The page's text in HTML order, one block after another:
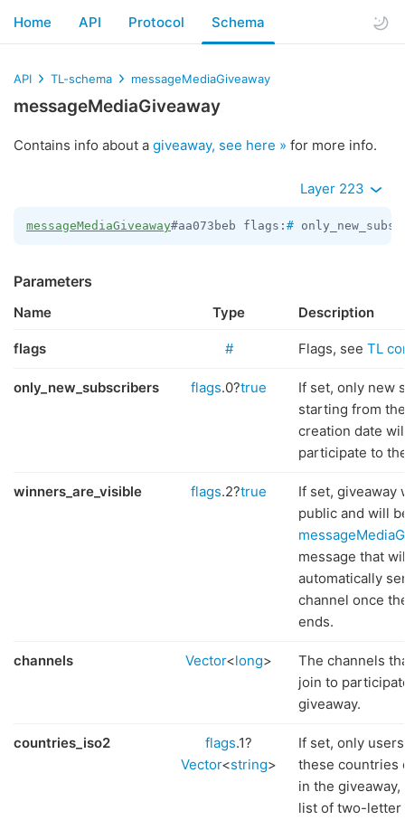
Home API Protocol Schema
API TL-schema messageMediaGiveaway
messageMediaGiveaway
Contains info about a giveaway, see here » for more info.
Layer 223
messageMediaGiveaway#aa073beb flags: #
Parameters
Name Type Description
flags # Flags, see TL
only_new_subscribers flags.0?true
If set, only new
starting from
creation date
participate to
winners_are_visible flags.2?true
If set, giveaway
public and will
message that
automatically
channel once
ends.
channels Vector<long>
The channels
join to
giveaway.
countries_iso2 flags.1?
Vector<string>
If set, only
these countries
in the
list of two-letter